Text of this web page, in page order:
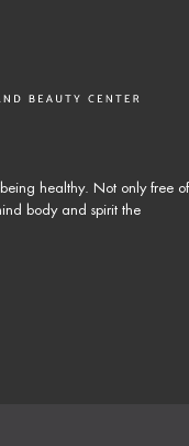
healthy. Not only free of
body and spirit the